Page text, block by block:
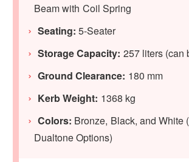
Beam with Coil Spring
Seating:5-Seater
Storage Capacity: 257 liters (can
Ground Clearance: 180 mm
Kerb Weight: 1368 kg
Colors: Bronze, Black, and White
Dualtone Options)